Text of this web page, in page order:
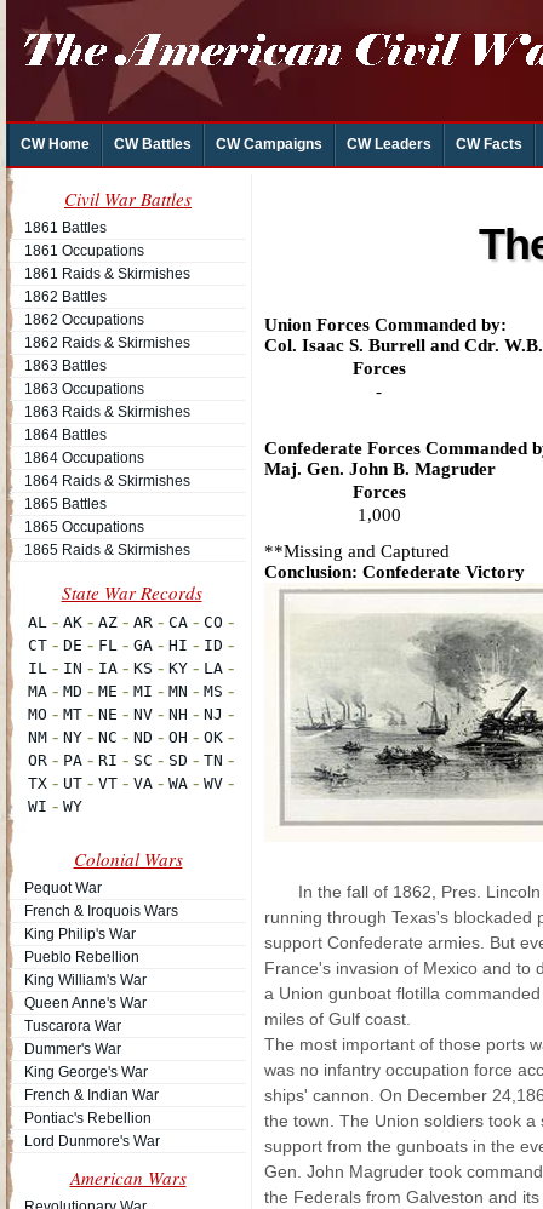
CW Home CW Battles CW Campaigns CW Leaders CW Facts
Civil War Battles
1861 Battles
1861 Occupations
1861 Raids & Skirmishes
1862 Battles
1862 Occupations
1862 Raids & Skirmishes
1863 Battles
1863 Occupations
1863 Raids & Skirmishes
1864 Battles
1864 Occupations
1864 Raids & Skirmishes
1865 Battles
1865 Occupations
1865 Raids & Skirmishes
Colonial Wars
Pequot War
French & Iroquois Wars
King Philip's War
Pueblo Rebellion
King William's War
Queen Anne's War
Tuscarora War
Dummer's War
King George's War
French & Indian War
Pontiac's Rebellion
Lord Dunmore's War
American Wars
Union Forces Commanded by:
Col. Isaac S. Burrell and Cdr.
Forces
-
Confederate Forces Commanded
Maj. Gen. John B. Magruder
Forces
1,000
**Missing and Captured
Conclusion: Confederate Victory
In the fall of 1862, Pres.
running through Texas's
support Confederate armies. But
France's invasion of Mexico and to
a Union gunboat flotilla
miles of Gulf coast.
The most important of those ports
was no infantry occupation force
ships' cannon. On December
the town. The Union soldiers took
support from the gunboats in the
Gen. John Magruder took
the Federals from Galveston and